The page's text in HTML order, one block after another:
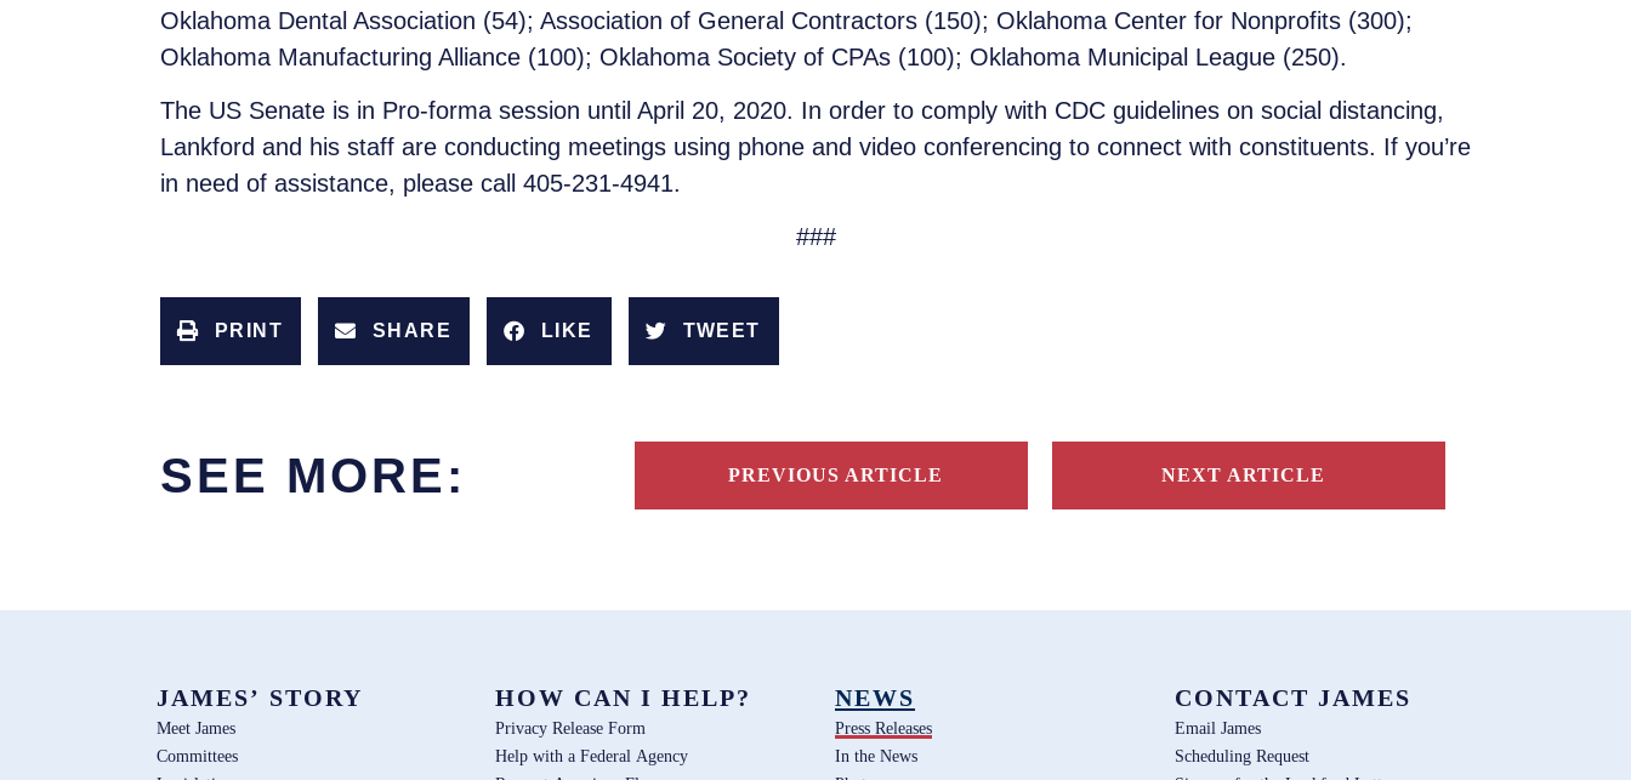
Oklahoma Dental Association (54); Association of General Contractors (150); Oklahoma Center for Nonprofits (300);
Oklahoma Manufacturing Alliance (100); Oklahoma Society of CPAs (100); Oklahoma Municipal League (250).
The US Senate is in Pro-forma session until April 20, 2020. In order to comply with CDC guidelines on social distancing,
Lankford and his staff are conducting meetings using phone and video conferencing to connect with constituents. If you’re
in need of assistance, please call 405-231-4941.
###
PRINT SHARE LIKE TWEET
SEE MORE: PREVIOUS ARTICLE NEXT ARTICLE
JAMES’ STORY
Meet James
Committees
HOW CAN I HELP?
Privacy Release Form
Help with a Federal Agency
NEWS
Press Releases
In the News
CONTACT JAMES
Email James
Scheduling Request